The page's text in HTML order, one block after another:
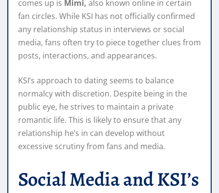
comes up is Mimi, also known online in certain
fan circles. While KSI has not officially confirmed
any relationship status in interviews or social
media, fans often try to piece together clues from
posts, interactions, and appearances.
KSI’s approach to dating seems to balance
normalcy with discretion. Despite being in the
public eye, he strives to maintain a private
romantic life. This is likely to ensure that any
relationship he’s in can develop without
excessive scrutiny from fans and media.
Social Media and KSI’s